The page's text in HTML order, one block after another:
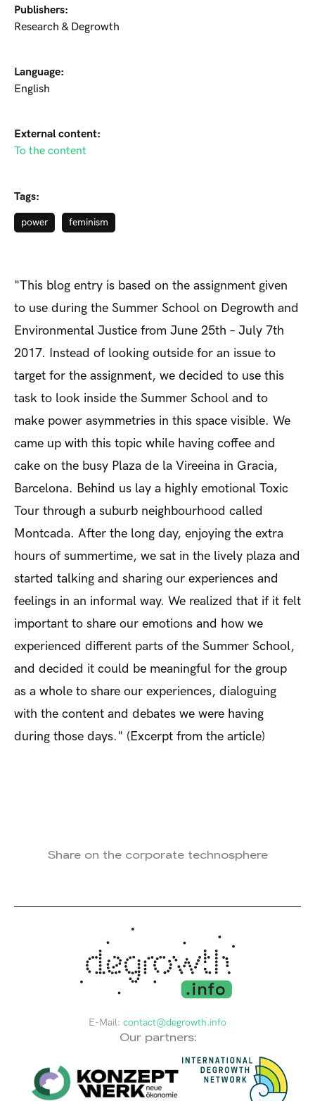
Publishers:
Research & Degrowth
Language:
English
External content:
To the content
Tags:
power feminism
"This blog entry is based on the assignment given
to use during the Summer School on Degrowth and
Environmental Justice from June 25th – July 7th
2017. Instead of looking outside for an issue to
target for the assignment, we decided to use this
task to look inside the Summer School and to
make power asymmetries in this space visible. We
came up with this topic while having coffee and
cake on the busy Plaza de la Vireeina in Gracia,
Barcelona. Behind us lay a highly emotional Toxic
Tour through a suburb neighbourhood called
Montcada. After the long day, enjoying the extra
hours of summertime, we sat in the lively plaza and
started talking and sharing our experiences and
feelings in an informal way. We realized that if it felt
important to share our emotions and how we
experienced different parts of the Summer School,
and decided it could be meaningful for the group
as a whole to share our experiences, dialoguing
with the content and debates we were having
during those days." (Excerpt from the article)
Share on the corporate technosphere
E-Mail: contact@degrowth.info
Our partners: